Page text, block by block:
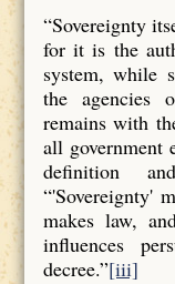
“Sovereignty
for it is the
system, while
the agencies
remains with
all government
definition
“'Sovereignty'
makes law,
influences
decree.”[iii]